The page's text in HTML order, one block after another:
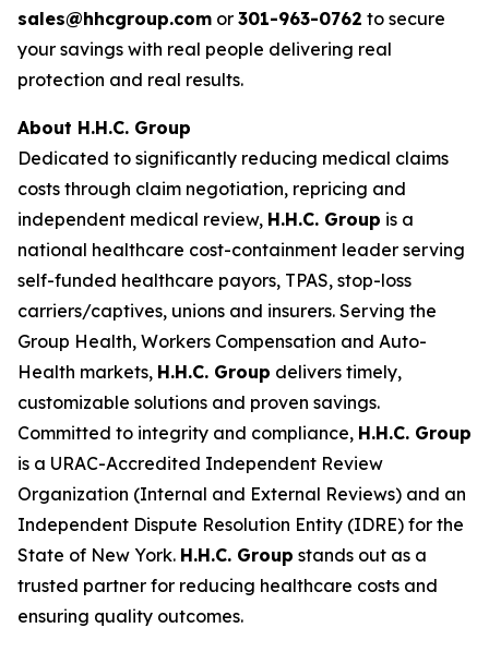
sales@hhcgroup.com or 301-963-0762 to secure
your savings with real people delivering real
protection and real results.
About H.H.C. Group
Dedicated to significantly reducing medical claims
costs through claim negotiation, repricing and
independent medical review, H.H.C. Group is a
national healthcare cost-containment leader serving
self-funded healthcare payors, TPAS, stop-loss
carriers/captives, unions and insurers. Serving the
Group Health, Workers Compensation and Auto-
Health markets, H.H.C. Group delivers timely,
customizable solutions and proven savings.
Committed to integrity and compliance, H.H.C. Group
is a URAC-Accredited Independent Review
Organization (Internal and External Reviews) and an
Independent Dispute Resolution Entity (IDRE) for the
State of New York. H.H.C. Group stands out as a
trusted partner for reducing healthcare costs and
ensuring quality outcomes.